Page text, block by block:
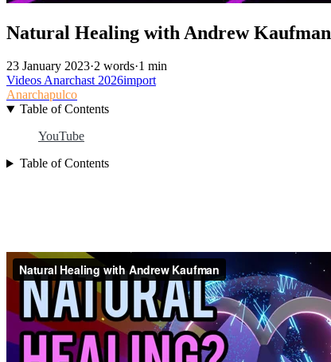
Natural Healing with Andrew Kaufman
23 January 2023·2 words·1 min
VideosAnarchast2026import
Anarchapulco
Table of Contents
YouTube
Table of Contents